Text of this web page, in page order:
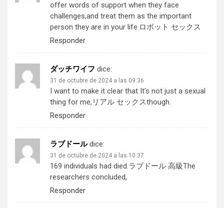
offer words of support when they face
challenges,and treat them as the important
person they are in your life.ロボット セックス
Responder
ダッチワイフ dice:
31 de octubre de 2024 a las 09:36
I want to make it clear that It’s not just a sexual
thing for me, リアル セックスthough.
Responder
ラブドール dice:
31 de octubre de 2024 a las 10:37
169 individuals had died.ラブドール 高級The
researchers concluded,
Responder